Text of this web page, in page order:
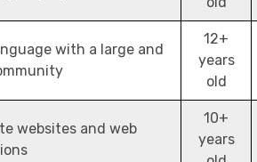
with a large and
12+
years
old
websites and web
10+
years